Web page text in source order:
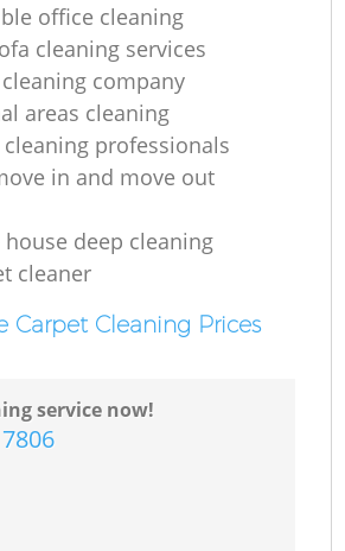
office cleaning
cleaning services
company
areas cleaning
professionals
in and move out
deep cleaning
cleaner
Carpet Cleaning Prices
service now!